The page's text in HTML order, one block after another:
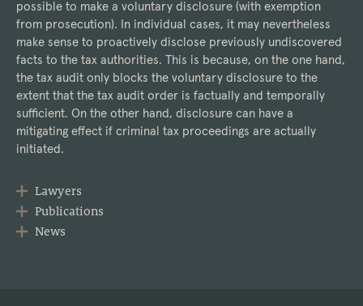
possible to make a voluntary disclosure (with exemption
from prosecution). In individual cases, it may nevertheless
make sense to proactively disclose previously undiscovered
facts to the tax authorities. This is because, on the one hand,
the tax audit only blocks the voluntary disclosure to the
extent that the tax audit order is factually and temporally
sufficient. On the other hand, disclosure can have a
mitigating effect if criminal tax proceedings are actually
initiated.
Lawyers
Publications
News